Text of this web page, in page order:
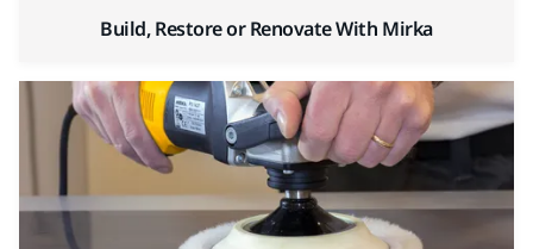
Build, Restore or Renovate With Mirka